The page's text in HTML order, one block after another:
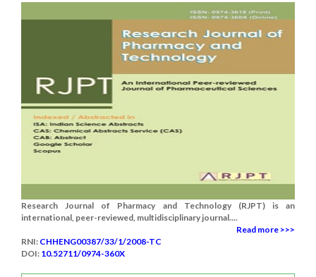
Research Journal of Pharmacy and Technology (RJPT) is an
international, peer-reviewed, multidisciplinary journal....
Read more >>>
RNI: CHHENG00387/33/1/2008-TC
DOI: 10.52711/0974-360X